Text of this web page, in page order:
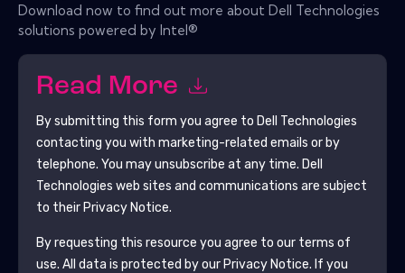
Download now to find out more about Dell Technologies
solutions powered by Intel®
Read More
By submitting this form you agree to Dell Technologies
contacting you with marketing-related emails or by
telephone. You may unsubscribe at any time. Dell
Technologies web sites and communications are subject
to their Privacy Notice.
By requesting this resource you agree to our terms of
use. All data is protected by our Privacy Notice. If you